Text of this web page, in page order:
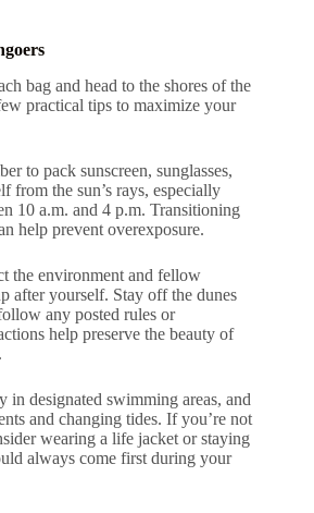
bag and head to the shores of the
practical tips to maximize your
to pack sunscreen, sunglasses,
from the sun’s rays, especially
10 a.m. and 4 p.m. Transitioning
help prevent overexposure.
the environment and fellow
after yourself. Stay off the dunes
any posted rules or
help preserve the beauty of
in designated swimming areas, and
and changing tides. If you’re not
wearing a life jacket or staying
always come first during your